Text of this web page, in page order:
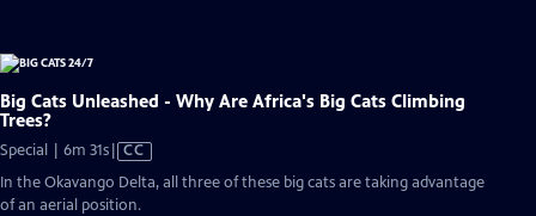
Big Cats Unleashed - Why Are Africa's Big Cats Climbing
Trees?
Special | 6m 31sVideo
Closed
CC
In the Okavango Delta, all three of these big cats are taking advantage
of an aerial position.